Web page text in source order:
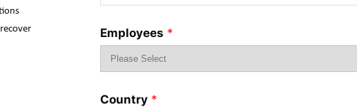
Employees *
Country*